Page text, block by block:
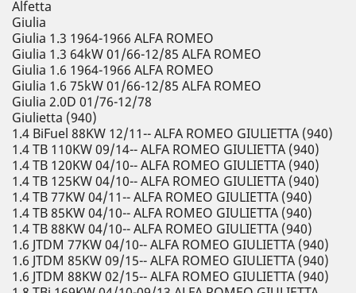
Alfetta
Giulia
Giulia 1.3 1964-1966 ALFA ROMEO
Giulia 1.3 64kW 01/66-12/85 ALFA ROMEO
Giulia 1.6 1964-1966 ALFA ROMEO
Giulia 1.6 75kW 01/66-12/85 ALFA ROMEO
Giulia 2.0D 01/76-12/78
Giulietta (940)
1.4 BiFuel 88KW 12/11-- ALFA ROMEO GIULIETTA (940)
1.4 TB 110KW 09/14-- ALFA ROMEO GIULIETTA (940)
1.4 TB 120KW 04/10-- ALFA ROMEO GIULIETTA (940)
1.4 TB 125KW 04/10-- ALFA ROMEO GIULIETTA (940)
1.4 TB 77KW 04/11-- ALFA ROMEO GIULIETTA (940)
1.4 TB 85KW 04/10-- ALFA ROMEO GIULIETTA (940)
1.4 TB 88KW 04/10-- ALFA ROMEO GIULIETTA (940)
1.6 JTDM 77KW 04/10-- ALFA ROMEO GIULIETTA (940)
1.6 JTDM 85KW 09/15-- ALFA ROMEO GIULIETTA (940)
1.6 JTDM 88KW 02/15-- ALFA ROMEO GIULIETTA (940)